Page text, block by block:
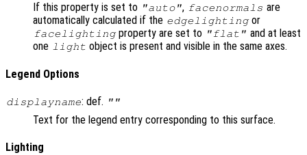
If this property is set to "auto", facenormals are
automatically calculated if the edgelightingor
facelightingproperty are set to "flat" and at least
one light object is present and visible in the same axes.
Legend Options
displayname: def. ""
Text for the legend entry corresponding to this surface.
Lighting